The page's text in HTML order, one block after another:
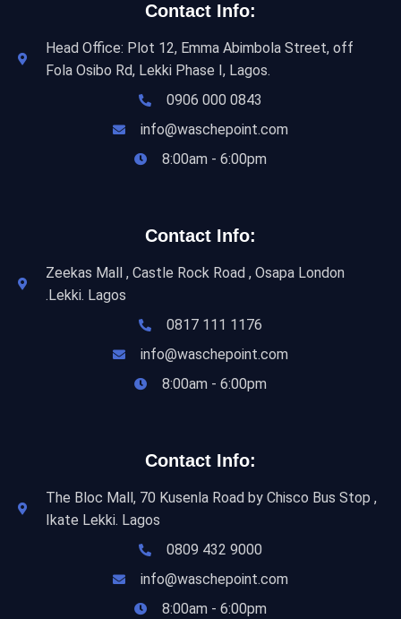
Contact Info:
Head Office: Plot 12, Emma Abimbola Street, off
Fola Osibo Rd, Lekki Phase I, Lagos.
0906 000 0843
info@waschepoint.com
8:00am - 6:00pm
Contact Info:
Zeekas Mall , Castle Rock Road , Osapa London
.Lekki. Lagos
0817 111 1176
info@waschepoint.com
8:00am - 6:00pm
Contact Info:
The Bloc Mall, 70 Kusenla Road by Chisco Bus Stop ,
Ikate Lekki. Lagos
0809 432 9000
info@waschepoint.com
8:00am - 6:00pm